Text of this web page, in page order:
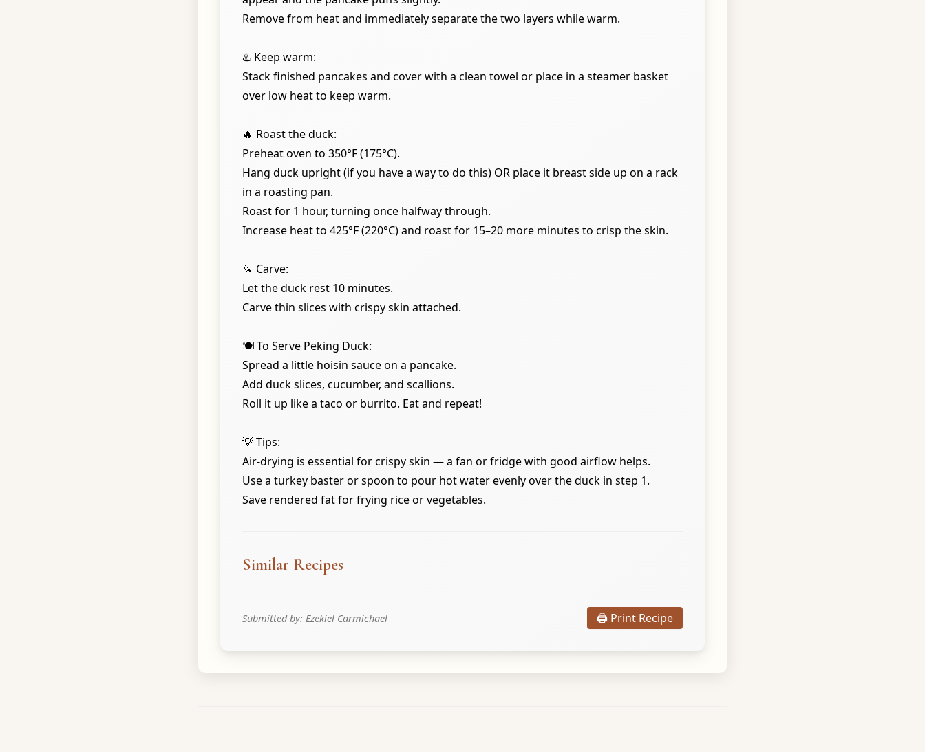
Remove from heat and immediately separate the two layers while warm.
♨️ Keep warm:
Stack finished pancakes and cover with a clean towel or place in a steamer basket
over low heat to keep warm.
🔥 Roast the duck:
Preheat oven to 350°F (175°C).
Hang duck upright (if you have a way to do this) OR place it breast side up on a rack
in a roasting pan.
Roast for 1 hour, turning once halfway through.
Increase heat to 425°F (220°C) and roast for 15–20 more minutes to crisp the skin.
🔪 Carve:
Let the duck rest 10 minutes.
Carve thin slices with crispy skin attached.
🍽️ To Serve Peking Duck:
Spread a little hoisin sauce on a pancake.
Add duck slices, cucumber, and scallions.
Roll it up like a taco or burrito. Eat and repeat!
💡 Tips:
Air-drying is essential for crispy skin — a fan or fridge with good airflow helps.
Use a turkey baster or spoon to pour hot water evenly over the duck in step 1.
Save rendered fat for frying rice or vegetables.
Similar Recipes
Submitted by: Ezekiel Carmichael 🖨️ Print Recipe